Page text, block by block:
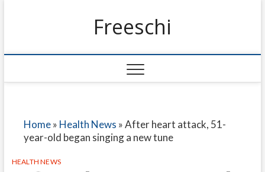
Freeschi
Home» Health News »After heart attack, 51-
year-old began singing a new tune
HEALTH NEWS